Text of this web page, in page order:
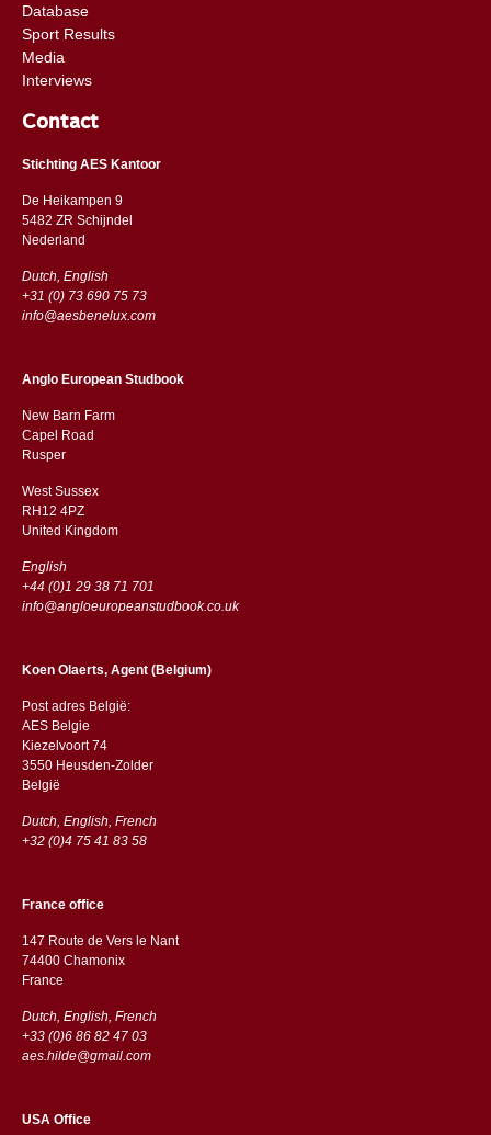
Database
Sport Results
Media
Interviews
Contact
Stichting AES Kantoor
De Heikampen 9
5482 ZR Schijndel
​​Nederland
Dutch, English
+31 (0) 73 690 75 73
info@aesbenelux.com
Anglo European Studbook
New Barn Farm
Capel Road
​​Rusper
West Sussex
RH12 4PZ
​​United Kingdom
English
+44 (0)1 29 38 71 701
info@angloeuropeanstudbook.co.uk
Koen Olaerts, Agent (Belgium)
Post adres België:
AES Belgie
Kiezelvoort 74
3550 Heusden-Zolder
België
Dutch, English, French
+32 (0)4 75 41 83 58
France office
147 Route de Vers le Nant
74400 Chamonix
France
Dutch, English, French
+33 (0)6 86 82 47 03
aes.hilde@gmail.com
USA Office